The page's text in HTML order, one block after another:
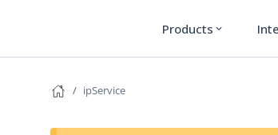
Products expand_more
ipService